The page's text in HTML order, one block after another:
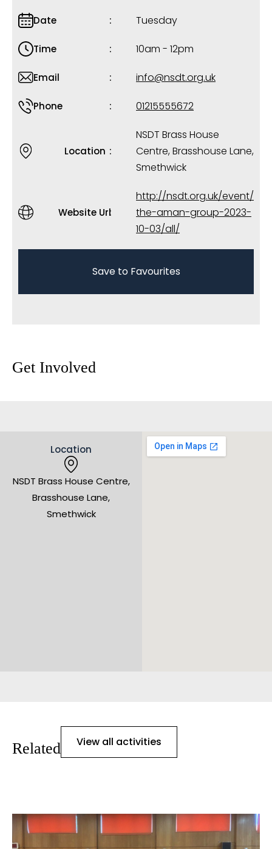
Date Tuesday
Time 10am - 12pm
Email info@nsdt.org.uk
Phone 01215555672
Location
NSDT Brass House
Centre, Brasshouse Lane,
Smethwick
Website Url
http://nsdt.org.uk/event/
the-aman-group-2023-
10-03/all/
Save to Favourites
Get Involved
Location
NSDT Brass House Centre,
Brasshouse Lane,
Smethwick
Related View all activities